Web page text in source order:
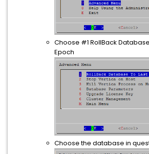
Choose #1 RollBack
Epoch
Choose the database in